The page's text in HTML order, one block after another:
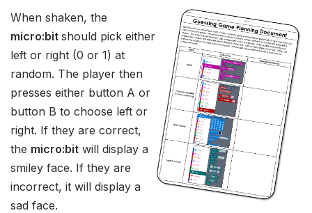
When shaken, the
micro:bit should pick either
left or right (0 or 1) at
random. The player then
presses either button A or
button B to choose left or
right. If they are correct,
the micro:bit will display a
smiley face. If they are
incorrect, it will display a
sad face.